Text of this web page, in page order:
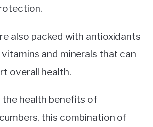
also packed with antioxidants
and minerals that can
overall health.
health benefits of
this combination of